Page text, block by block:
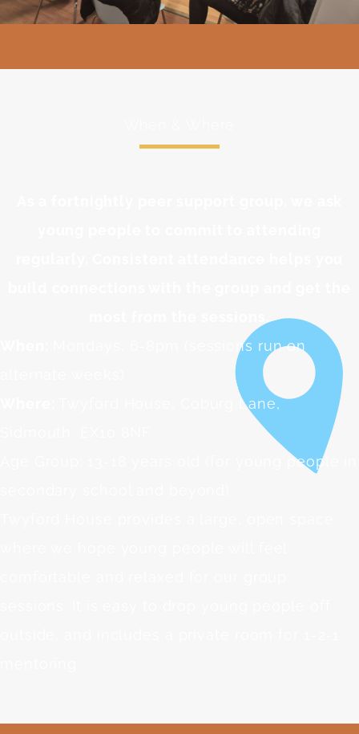
Mondays, 6-8pm (sessions run on
Twyford House, Coburg Lane,
Age Group: 13-18 years old (for young people in